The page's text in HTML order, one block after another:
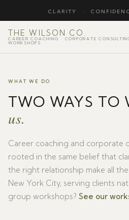
CLARITY ·
THE WILSON CO.
CAREER COACHING · CORPORATE
WORKSHOPS
WHAT WE DO
TWO WAYS TO
us.
Career coaching and
rooted in the same belief that
the right relationship make all
New York City, serving clients
group workshops? See our